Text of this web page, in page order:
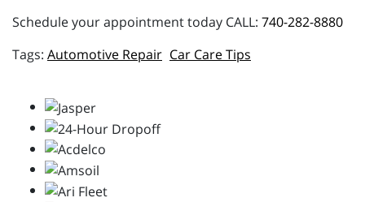
Schedule your appointment today CALL: 740-282-8880
Automotive Repair Car Care Tips